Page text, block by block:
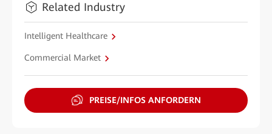
Related Industry
Intelligent Healthcare
Commercial Market
PREISE/INFOS ANFORDERN